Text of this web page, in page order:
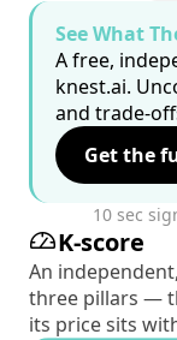
See What
A free,
knest.ai.
and trade-
Get the
10 sec
K-score
An
three pillars —
its price sits